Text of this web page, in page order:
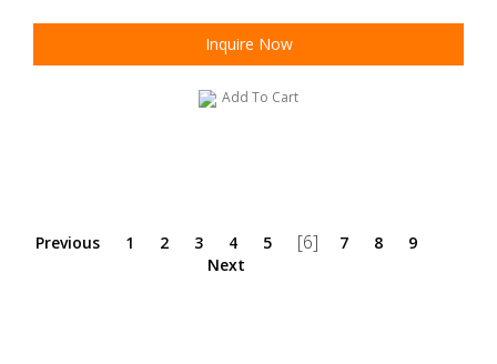
Inquire Now
Add To Cart
Previous 1 2 3 4 5 [6] 7 8
9
Next